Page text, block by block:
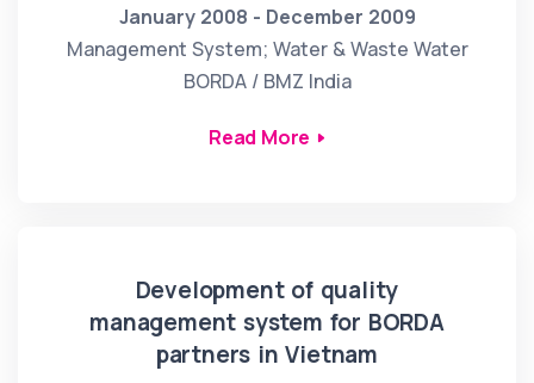
January 2008 - December 2009
Management System; Water & Waste Water
BORDA / BMZ India
Read More
Development of quality
management system for BORDA
partners in Vietnam